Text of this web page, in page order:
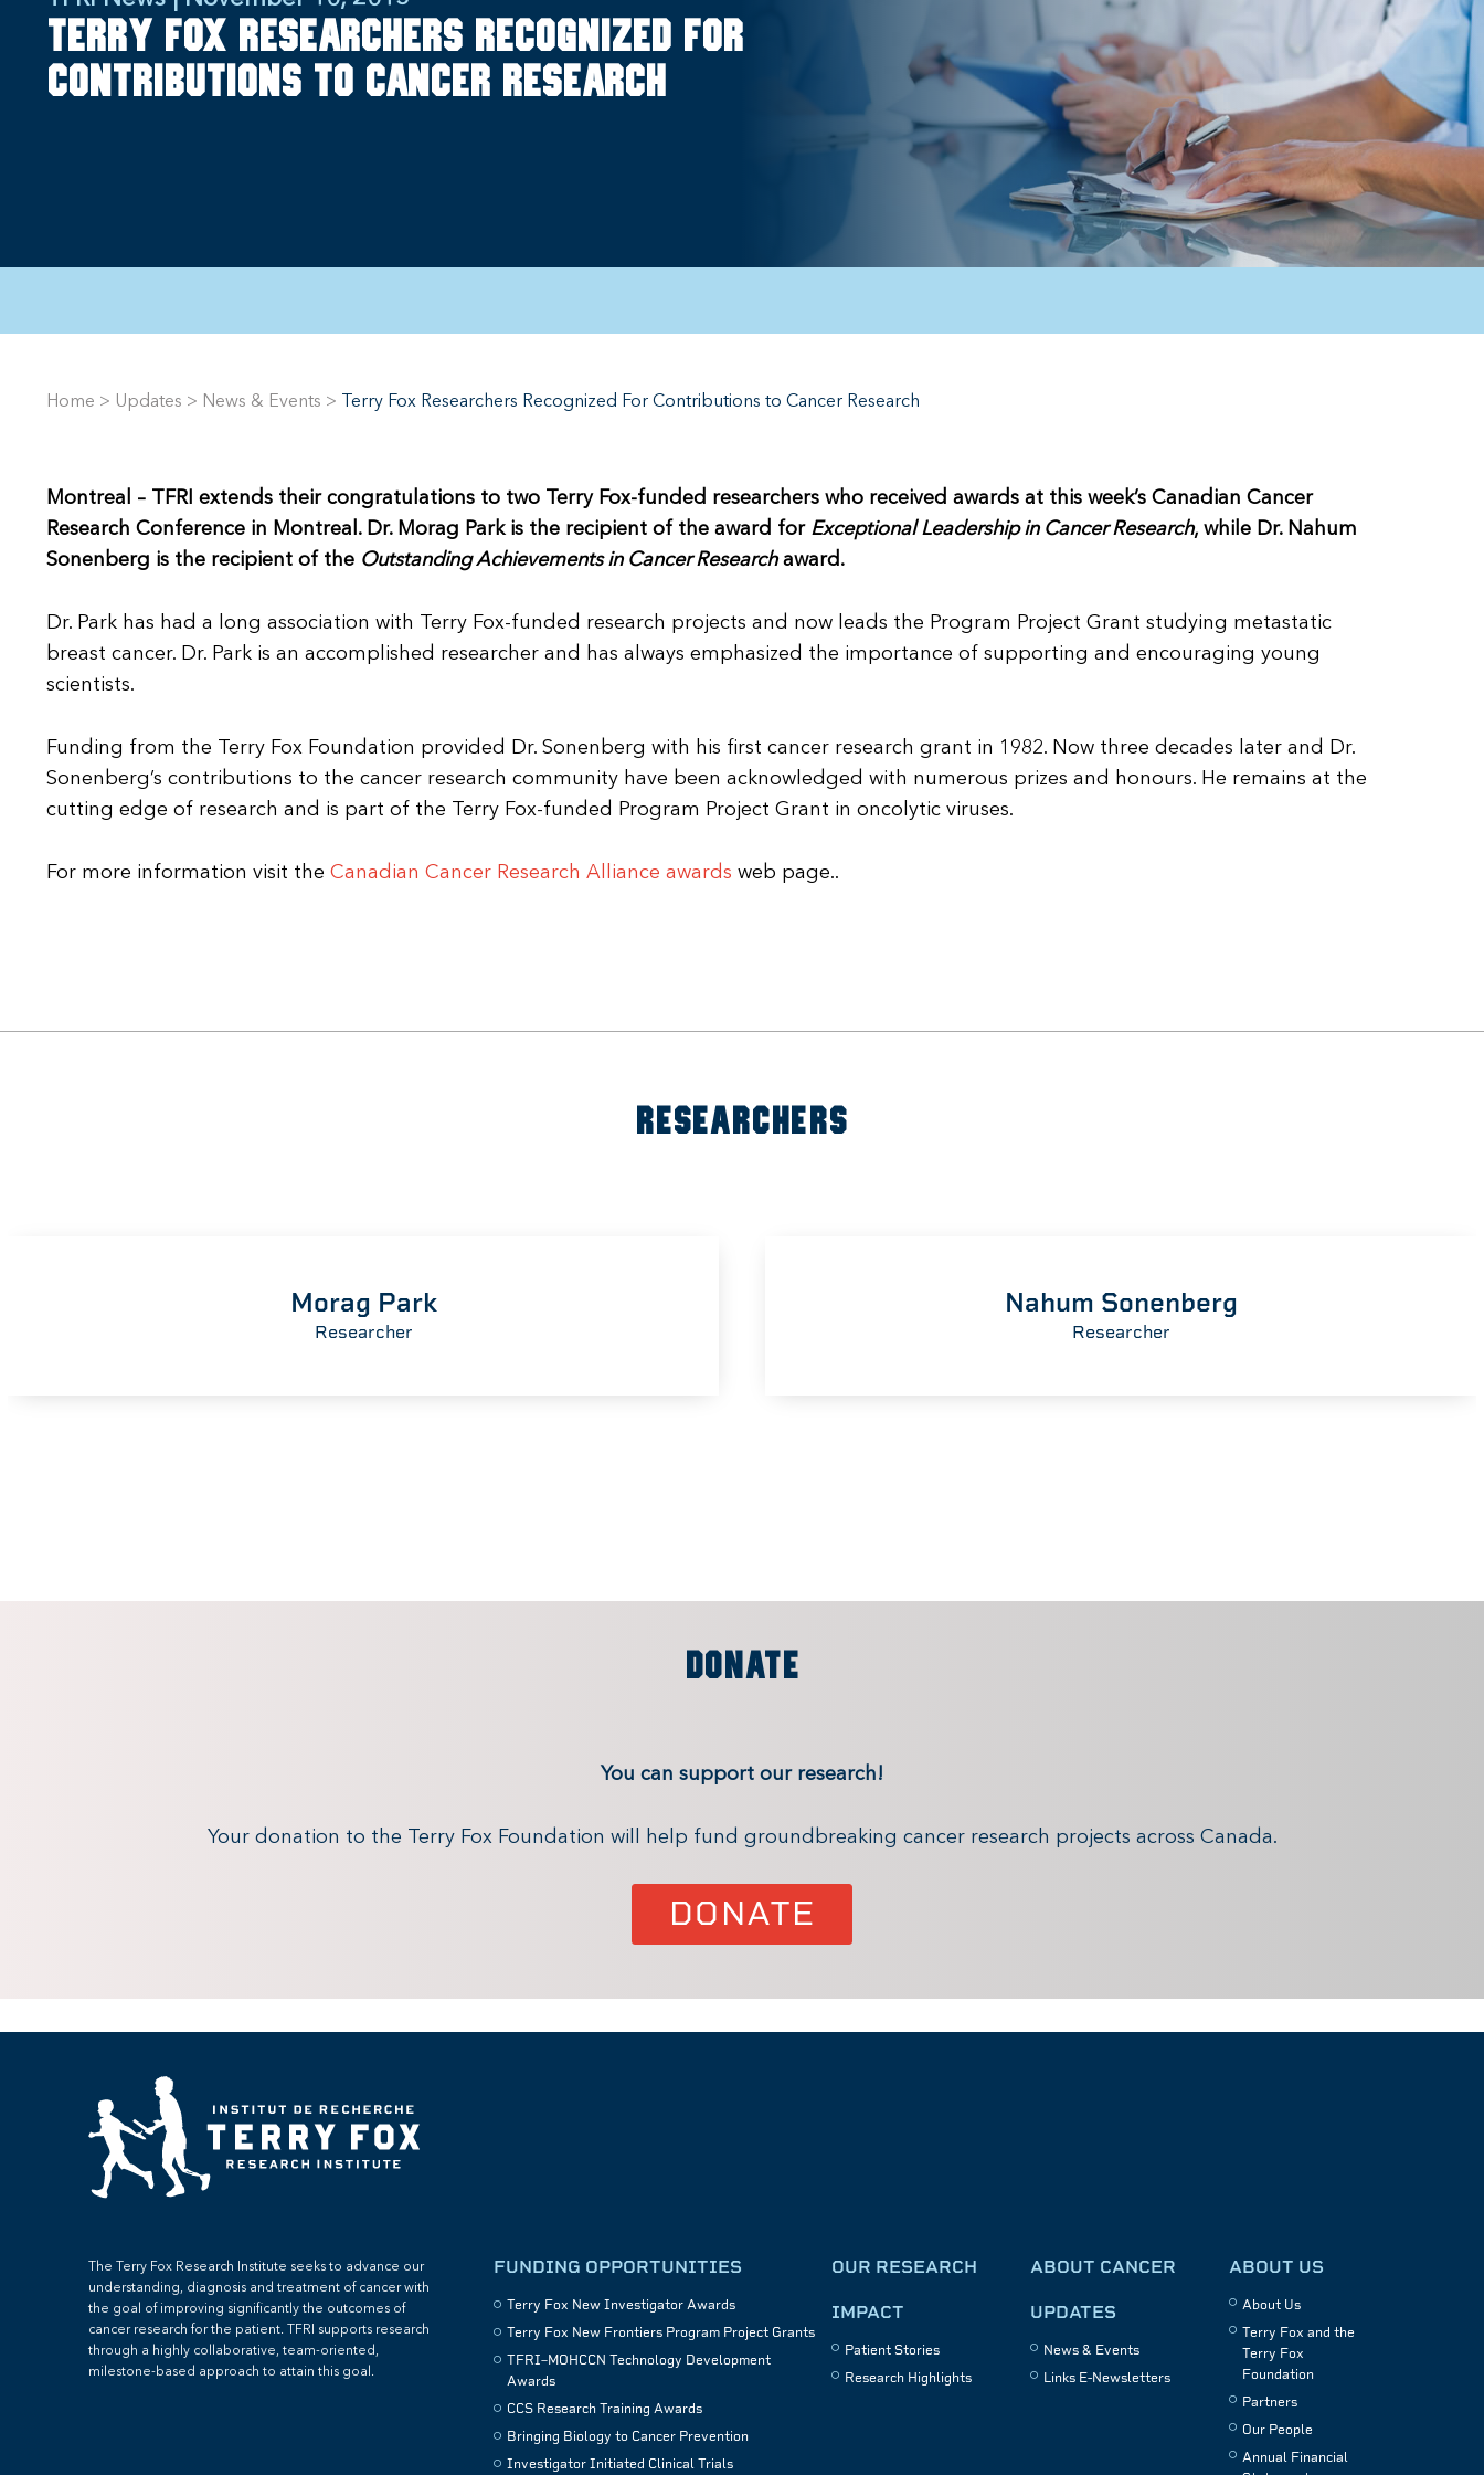
Terry Fox researchers recognized for
contributions to cancer research
Home > Updates > News & Events > Terry Fox Researchers Recognized For Contributions to Cancer Research
Montreal – TFRI extends their congratulations to two Terry Fox-funded researchers who received awards at this week’s Canadian Cancer
Research Conference in Montreal. Dr. Morag Park is the recipient of the award for Exceptional Leadership in Cancer Research, while Dr. Nahum
Sonenberg is the recipient of the Outstanding Achievements in Cancer Researchaward.
Dr. Park has had a long association with Terry Fox-funded research projects and now leads the Program Project Grant studying metastatic
breast cancer. Dr. Park is an accomplished researcher and has always emphasized the importance of supporting and encouraging young
scientists.
Funding from the Terry Fox Foundation provided Dr. Sonenberg with his first cancer research grant in 1982. Now three decades later and Dr.
Sonenberg’s contributions to the cancer research community have been acknowledged with numerous prizes and honours. He remains at the
cutting edge of research and is part of the Terry Fox-funded Program Project Grant in oncolytic viruses.
For more information visit the Canadian Cancer Research Alliance awards web page..
RESEARCHERS
Morag Park
Researcher
Nahum Sonenberg
Researcher
DONATE
You can support our research!
Your donation to the Terry Fox Foundation will help fund groundbreaking cancer research projects across Canada.
DONATE
The Terry Fox Research Institute seeks to advance our
understanding, diagnosis and treatment of cancer with
the goal of improving significantly the outcomes of
cancer research for the patient. TFRI supports research
through a highly collaborative, team-oriented,
milestone-based approach to attain this goal.
FUNDING OPPORTUNITIES
Terry Fox New Investigator Awards
Terry Fox New Frontiers Program Project Grants
TFRI–MOHCCN Technology Development
Awards
CCS Research Training Awards
Bringing Biology to Cancer Prevention
Investigator Initiated Clinical Trials
OUR RESEARCH
IMPACT
Patient Stories
Research Highlights
ABOUT CANCER
UPDATES
News & Events
Links E-Newsletters
ABOUT US
About Us
Terry Fox and the
Terry Fox
Foundation
Partners
Our People
Annual Financial